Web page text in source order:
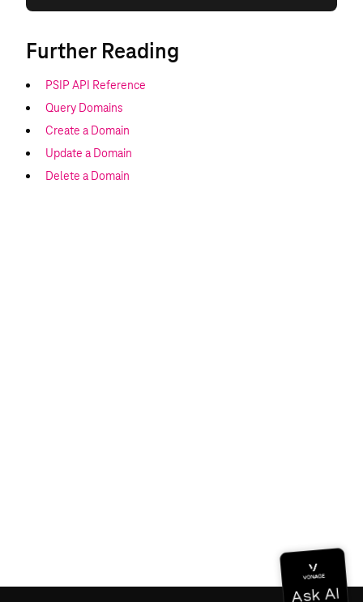
Further Reading
PSIP API Reference
Query Domains
Create a Domain
Update a Domain
Delete a Domain